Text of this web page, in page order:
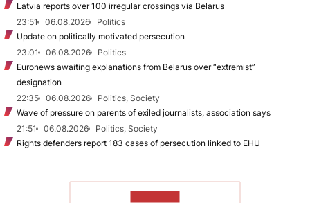
Latvia reports over 100 irregular crossings via Belarus
23:51
06.08.2026
Politics
Update on politically motivated persecution
23:01
06.08.2026
Politics
Euronews awaiting explanations from Belarus over “extremist”
designation
22:35
06.08.2026
Politics, Society
Wave of pressure on parents of exiled journalists, association says
21:51
06.08.2026
Politics, Society
Rights defenders report 183 cases of persecution linked to EHU